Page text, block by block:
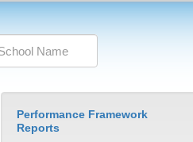
Performance Framework
Reports